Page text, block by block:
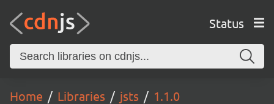
Status
Home Libraries jsts 1.1.0